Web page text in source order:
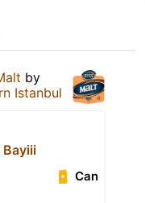
by
Istanbul
Bayiii
Can